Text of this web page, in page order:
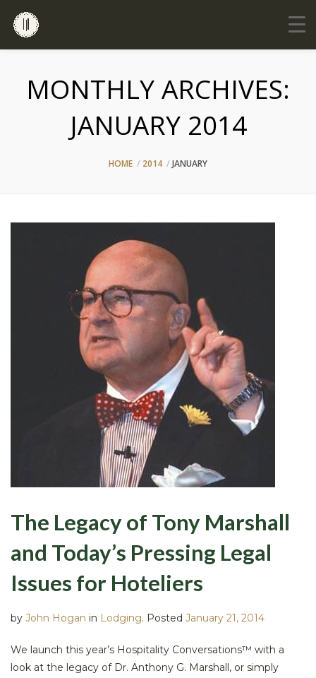
MONTHLY ARCHIVES:
JANUARY 2014
HOME 2014 JANUARY
The Legacy of Tony Marshall
and Today’s Pressing Legal
Issues for Hoteliers
by John Hogan in Lodging. Posted January 21, 2014
We launch this year’s Hospitality Conversations™ with a
look at the legacy of Dr. Anthony G. Marshall, or simply